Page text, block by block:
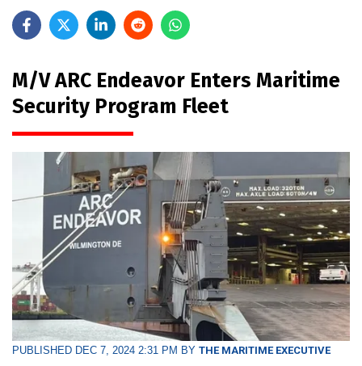
M/V ARC Endeavor Enters Maritime
Security Program Fleet
PUBLISHED DEC 7, 2024 2:31 PM BY THE MARITIME EXECUTIVE